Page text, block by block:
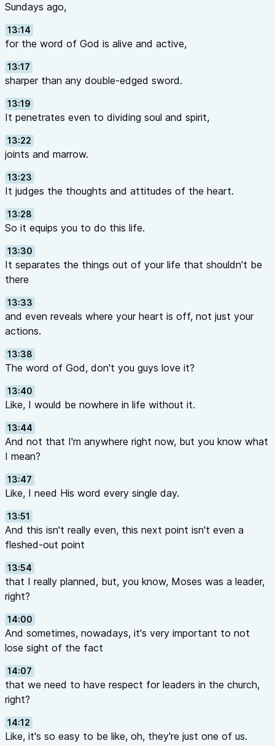
Sundays ago,
13:14
for the word of God is alive and active,
13:17
sharper than any double-edged sword.
13:19
It penetrates even to dividing soul and spirit,
13:22
joints and marrow.
13:23
It judges the thoughts and attitudes of the heart.
13:28
So it equips you to do this life.
13:30
It separates the things out of your life that shouldn't be
there
13:33
and even reveals where your heart is off, not just your
actions.
13:38
The word of God, don't you guys love it?
13:40
Like, I would be nowhere in life without it.
13:44
And not that I'm anywhere right now, but you know what
I mean?
13:47
Like, I need His word every single day.
13:51
And this isn't really even, this next point isn't even a
fleshed-out point
13:54
that I really planned, but, you know, Moses was a leader,
right?
14:00
And sometimes, nowadays, it's very important to not
lose sight of the fact
14:07
that we need to have respect for leaders in the church,
right?
14:12
Like, it's so easy to be like, oh, they're just one of us.